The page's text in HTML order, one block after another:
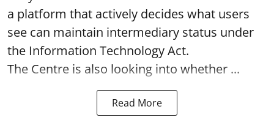
a platform that actively decides what users
see can maintain intermediary status under
the Information Technology Act.
The Centre is also looking into whether ...
Read More